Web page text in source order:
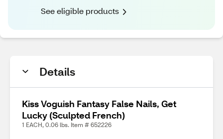
See eligible products
Details
Kiss Voguish Fantasy False Nails, Get
Lucky (Sculpted French)
1 EACH, 0.06 lbs. Item # 652226